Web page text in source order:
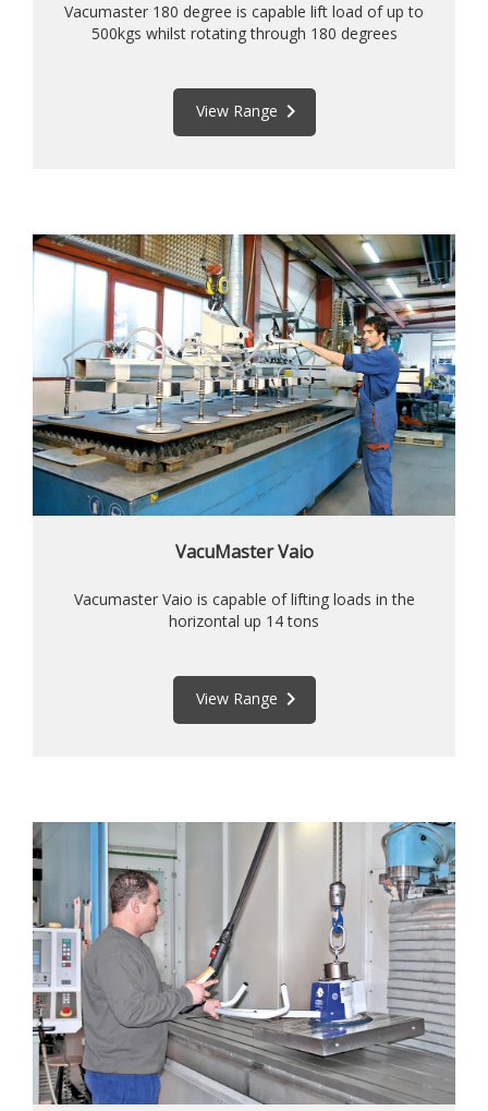
Vacumaster 180 degree is capable lift load of up to
500kgs whilst rotating through 180 degrees
View Range keyboard_arrow_right
VacuMaster Vaio
Vacumaster Vaio is capable of lifting loads in the
horizontal up 14 tons
View Range keyboard_arrow_right